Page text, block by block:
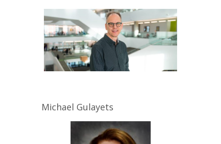
Michael Gulayets